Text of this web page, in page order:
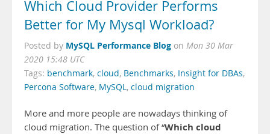
Which Cloud Provider Performs
Better for My Mysql Workload?
Posted by MySQL Performance Blog on Mon 30 Mar
2020 15:48 UTC
Tags: benchmark, cloud, Benchmarks, Insight for DBAs,
Percona Software, MySQL, cloud migration
More and more people are nowadays thinking of
cloud migration. The question of “Which cloud